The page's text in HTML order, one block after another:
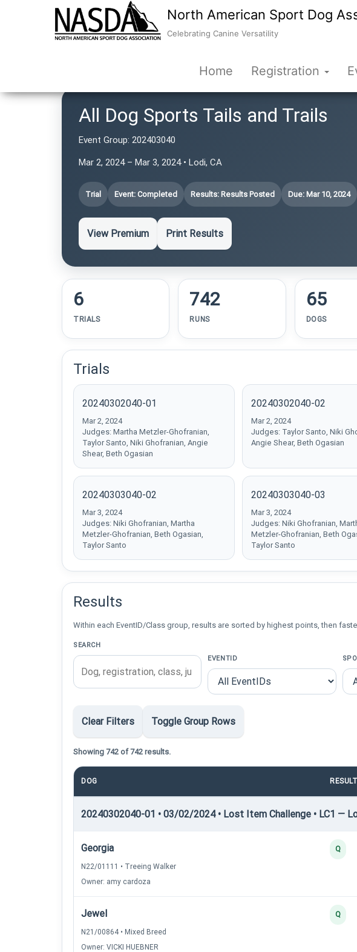
North American Sport Dog
Celebrating Canine Versatility
Home Registration
All Dog Sports Tails and Trails
Event Group: 202403040
Mar 2, 2024 – Mar 3, 2024 • Lodi, CA
Trial Event: Completed Results: Results Posted Due: Mar 10, 2024
View Premium Print Results
6
TRIALS
742
RUNS
65
DOGS
Trials
20240302040-01
Mar 2, 2024
Judges: Martha Metzler-Ghofranian,
Taylor Santo, Niki Ghofranian, Angie
Shear, Beth Ogasian
20240302040-02
Mar 2, 2024
Judges: Taylor Santo, Niki
Angie Shear, Beth Ogasian
20240303040-02
Mar 3, 2024
Judges: Niki Ghofranian, Martha
Metzler-Ghofranian, Beth Ogasian,
Taylor Santo
20240303040-03
Mar 3, 2024
Judges: Niki Ghofranian,
Metzler-Ghofranian, Beth
Taylor Santo
Results
Within each EventID/Class group, results are sorted by highest points, then
SEARCH
EVENTID
Clear Filters Toggle Group Rows
Showing 742 of 742 results.
DOG RESULT
20240302040-01 • 03/02/2024 • Lost Item Challenge • LC1 —
Georgia
N22/01111 • Treeing Walker
Owner: amy cardoza
Q
Jewel
N21/00864 • Mixed Breed
Owner: VICKI HUEBNER
Q